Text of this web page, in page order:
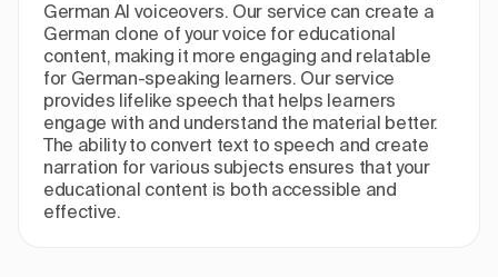
German AI voiceovers. Our service can create a
German clone of your voice for educational
content, making it more engaging and relatable
for German-speaking learners. Our service
provides lifelike speech that helps learners
engage with and understand the material better.
The ability to convert text to speech and create
narration for various subjects ensures that your
educational content is both accessible and
effective.